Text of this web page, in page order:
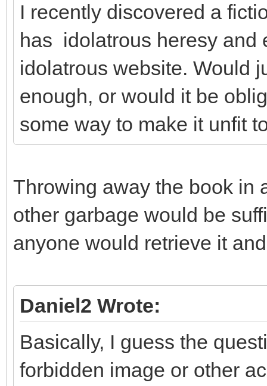
I recently discovered a
has idolatrous heresy and
idolatrous website. Would
enough, or would it be
some way to make it unfit
Throwing away the book in
other garbage would be
anyone would retrieve it
Daniel2 Wrote:
Basically, I guess the
forbidden image or other